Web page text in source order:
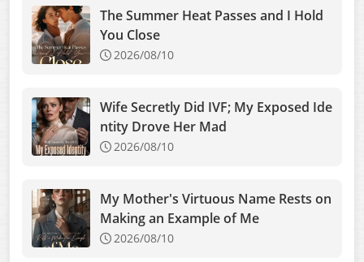
The Summer Heat Passes and I Hold
You Close
2026/08/10
Wife Secretly Did IVF; My Exposed Ide
ntity Drove Her Mad
2026/08/10
My Mother's Virtuous Name Rests on
Making an Example of Me
2026/08/10